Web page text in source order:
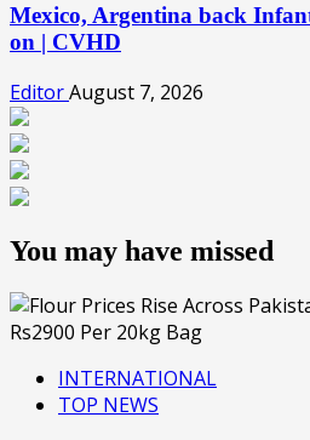
Mexico, Argentina back
on | CVHD
EditorAugust 7, 2026
You may have missed
INTERNATIONAL
TOP NEWS